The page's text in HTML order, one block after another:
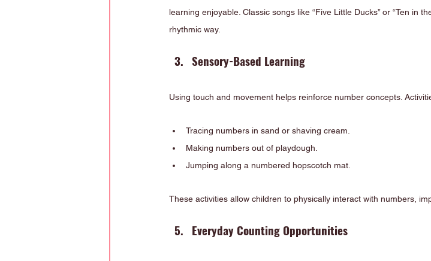
learning enjoyable. Classic songs like “Five Little Ducks” or “Ten in
rhythmic way.
Sensory-Based Learning
Using touch and movement helps reinforce number concepts.
Tracing numbers in sand or shaving cream.
Making numbers out of playdough.
Jumping along a numbered hopscotch mat.
These activities allow children to physically interact with numbers,
Everyday Counting Opportunities